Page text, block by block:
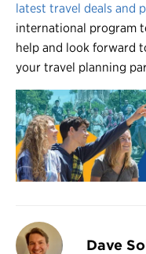
latest travel deals and
international program
help and look forward
your travel planning
Dave